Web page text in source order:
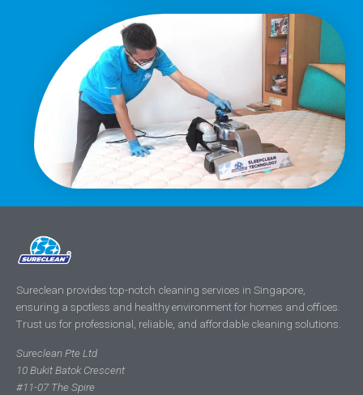
Sureclean provides top-notch cleaning services in Singapore,
ensuring a spotless and healthy environment for homes and offices.
Trust us for professional, reliable, and affordable cleaning solutions.
Sureclean Pte Ltd
10 Bukit Batok Crescent
#11-07 The Spire